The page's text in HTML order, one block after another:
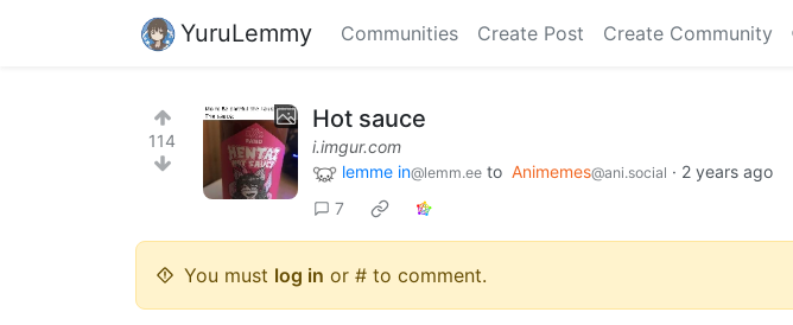
YuruLemmy Communities Create Post Create Community
114
Hot sauce
i.imgur.com
lemme in@lemm.ee to Animemes@ani.social · 2 years ago
7
You must log in or # to comment.